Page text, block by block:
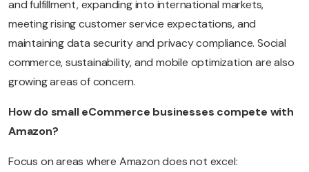
and fulfillment, expanding into international markets,
meeting rising customer service expectations, and
maintaining data security and privacy compliance. Social
commerce, sustainability, and mobile optimization are also
growing areas of concern.
How do small eCommerce businesses compete with
Amazon?
Focus on areas where Amazon does not excel: